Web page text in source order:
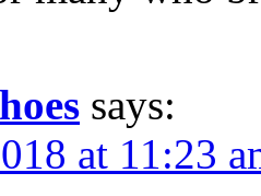
says:
at 11:23